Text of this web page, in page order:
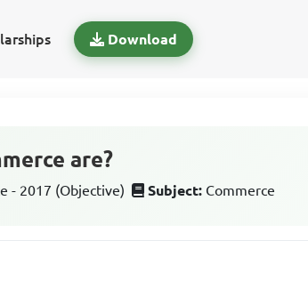
Download
are?
- 2017 (Objective) Subject: Commerce